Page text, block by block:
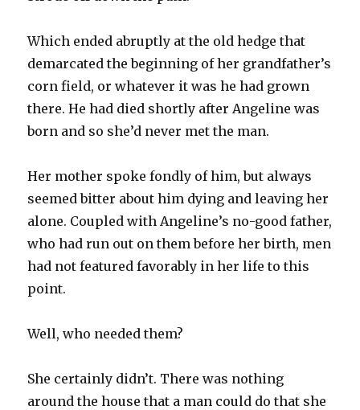
Which ended abruptly at the old hedge that
demarcated the beginning of her grandfather’s
corn field, or whatever it was he had grown
there. He had died shortly after Angeline was
born and so she’d never met the man.
Her mother spoke fondly of him, but always
seemed bitter about him dying and leaving her
alone. Coupled with Angeline’s no-good father,
who had run out on them before her birth, men
had not featured favorably in her life to this
point.
Well, who needed them?
She certainly didn’t. There was nothing
around the house that a man could do that she